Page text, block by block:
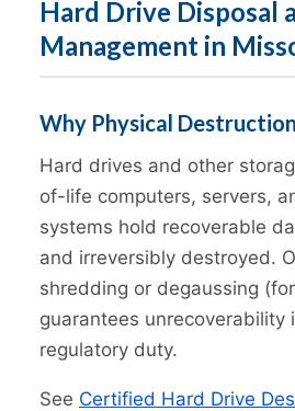
Hard Drive Disposal
Management in
Why Physical
Hard drives and other
of-life computers, servers,
systems hold recoverable
and irreversibly destroyed.
shredding or degaussing
guarantees unrecoverability
regulatory duty.
See Certified Hard Drive